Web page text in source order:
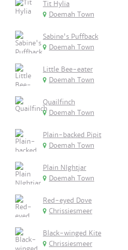
Tit Hylia
Doemah Town
Sabine's Puffback
Doemah Town
Little Bee-eater
Doemah Town
Quailfinch
Doemah Town
Plain-backed Pipit
Doemah Town
Plain NIghtjar
Doemah Town
Red-eyed Dove
Chrissiesmeer
Black-winged Kite
Chrissiesmeer